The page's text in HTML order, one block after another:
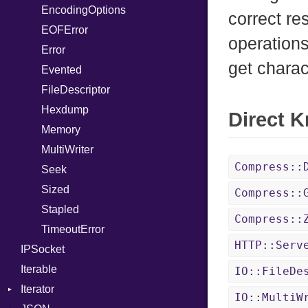
Not
NumberLiteral
OffsetOf
Or
Out
Path
PointerOf
ProcLiteral
ProcNotation
ProcPointer
RangeLiteral
ReadInstanceVar
RegexLiteral
NetworkEndian
SystemEndian
DigestMode
EncodingOptions
EOFError
Error
Evented
FileDescriptor
Hexdump
Memory
MultiWriter
Seek
Sized
Stapled
TimeoutError
IPSocket
Iterable
Iterator
correct
get
Direct